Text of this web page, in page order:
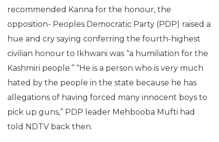
recommended Kanna for the honour, the
opposition- Peoples Democratic Party (PDP) raised a
hue and cry saying conferring the fourth-highest
civilian honour to Ikhwani was “a humiliation for the
Kashmiri people.” “He is a person who is very much
hated by the people in the state because he has
allegations of having forced many innocent boys to
pick up guns,” PDP leader Mehbooba Mufti had
told NDTV back then.